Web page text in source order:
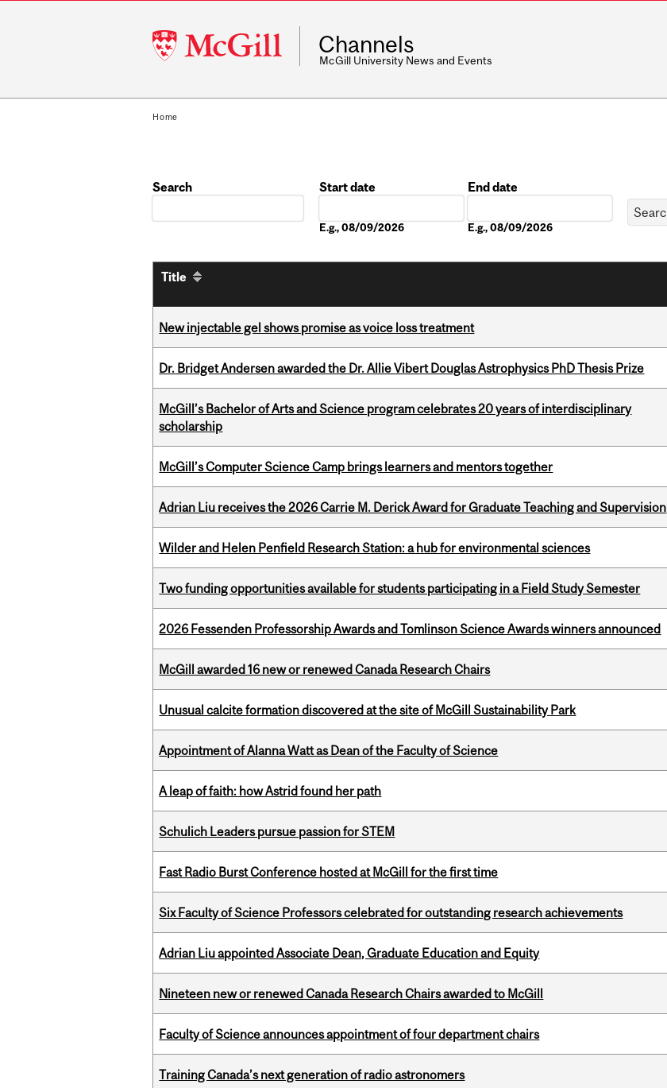
McGill
University
Channels
McGill University News and Events
Home
Search
Start date
E.g., 08/09/2026
End date
E.g., 08/09/2026
Title
New injectable gel shows promise as voice loss treatment
Dr. Bridget Andersen awarded the Dr. Allie Vibert Douglas Astrophysics PhD Thesis Prize
McGill’s Bachelor of Arts and Science program celebrates 20 years of interdisciplinary
scholarship
McGill’s Computer Science Camp brings learners and mentors together
Adrian Liu receives the 2026 Carrie M. Derick Award for Graduate Teaching and Supervision
Wilder and Helen Penfield Research Station: a hub for environmental sciences
Two funding opportunities available for students participating in a Field Study Semester
2026 Fessenden Professorship Awards and Tomlinson Science Awards winners announced
McGill awarded 16 new or renewed Canada Research Chairs
Unusual calcite formation discovered at the site of McGill Sustainability Park
Appointment of Alanna Watt as Dean of the Faculty of Science
A leap of faith: how Astrid found her path
Schulich Leaders pursue passion for STEM
Fast Radio Burst Conference hosted at McGill for the first time
Six Faculty of Science Professors celebrated for outstanding research achievements
Adrian Liu appointed Associate Dean, Graduate Education and Equity
Nineteen new or renewed Canada Research Chairs awarded to McGill
Faculty of Science announces appointment of four department chairs
Training Canada’s next generation of radio astronomers